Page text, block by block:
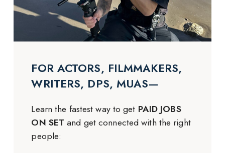
FOR ACTORS, FILMMAKERS,
WRITERS, DPS, MUAS—
Learn the fastest way to get PAID JOBS
ON SET and get connected with the right
people: